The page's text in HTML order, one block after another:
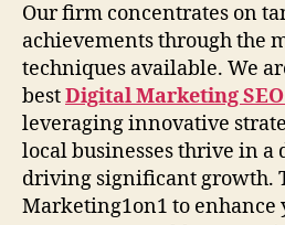
Our firm concentrates on
achievements through the
techniques available. We
bestDigital Marketing
leveraging innovative
local businesses thrive in a
driving significant growth.
Marketing1on1 to enhance